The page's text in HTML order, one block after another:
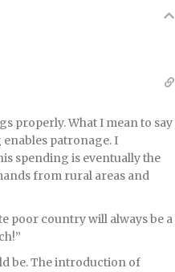
properly. What I mean to say
enables patronage. I
spending is eventually the
from rural areas and
poor country will always be a
be. The introduction of